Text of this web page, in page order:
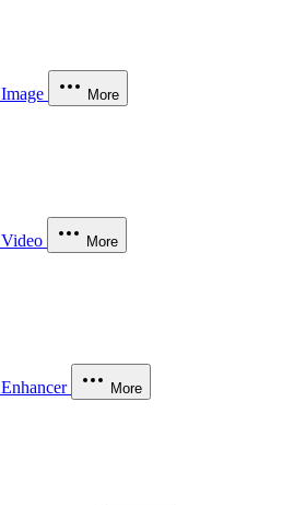
Image More
Video More
Enhancer More